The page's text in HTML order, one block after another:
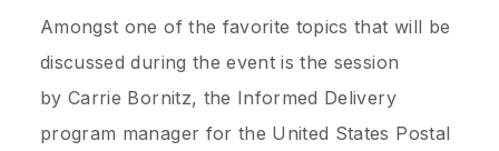
Amongst one of the favorite topics that will be
discussed during the event is the session
byCarrie Bornitz, the Informed Delivery
program manager for the United States Postal